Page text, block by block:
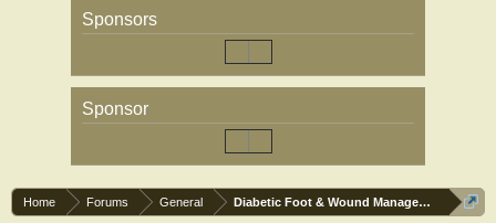
Sponsors
Sponsor
Home Forums General Diabetic Foot & Wound Management